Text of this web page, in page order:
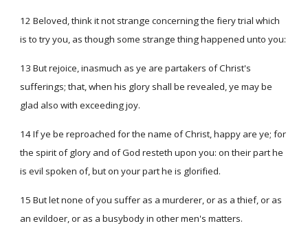
12 Beloved, think it not strange concerning the fiery trial which
is to try you, as though some strange thing happened unto you:
13 But rejoice, inasmuch as ye are partakers of Christ's
sufferings; that, when his glory shall be revealed, ye may be
glad also with exceeding joy.
14 If ye be reproached for the name of Christ, happy are ye; for
the spirit of glory and of God resteth upon you: on their part he
is evil spoken of, but on your part he is glorified.
15 But let none of you suffer as a murderer, or as a thief, or as
an evildoer, or as a busybody in other men's matters.